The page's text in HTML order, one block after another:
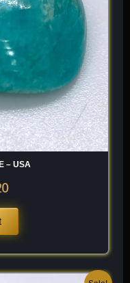
– USA